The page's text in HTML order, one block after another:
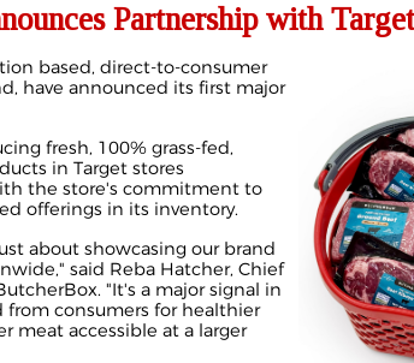
Partnership with Target
based, direct-to-consumer
have announced its first major
fresh, 100% grass-fed,
in Target stores
the store's commitment to
offerings in its inventory.
about showcasing our brand
said Reba Hatcher, Chief
"It's a major signal in
consumers for healthier
meat accessible at a larger